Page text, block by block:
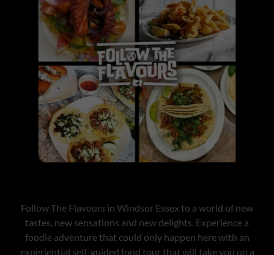
Follow The Flavours in Windsor Essex to a world of new
tastes, new sensations and new delights. Experience a
foodie adventure that could only happen here with an
experiential self-guided food tour that will take you on a